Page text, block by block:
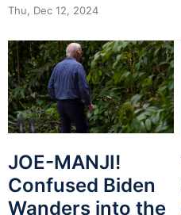
Thu, Dec 12, 2024
JOE-MANJI!
Confused Biden
Wanders into the